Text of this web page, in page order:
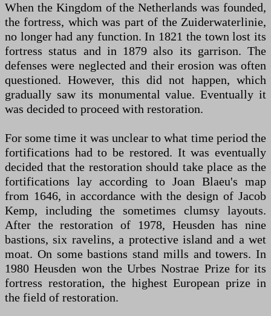
When the Kingdom of the Netherlands was founded,
the fortress, which was part of the Zuiderwaterlinie,
no longer had any function. In 1821 the town lost its
fortress status and in 1879 also its garrison. The
defenses were neglected and their erosion was often
questioned. However, this did not happen, which
gradually saw its monumental value. Eventually it
was decided to proceed with restoration.
For some time it was unclear to what time period the
fortifications had to be restored. It was eventually
decided that the restoration should take place as the
fortifications lay according to Joan Blaeu's map
from 1646, in accordance with the design of Jacob
Kemp, including the sometimes clumsy layouts.
After the restoration of 1978, Heusden has nine
bastions, six ravelins, a protective island and a wet
moat. On some bastions stand mills and towers. In
1980 Heusden won the Urbes Nostrae Prize for its
fortress restoration, the highest European prize in
the field of restoration.